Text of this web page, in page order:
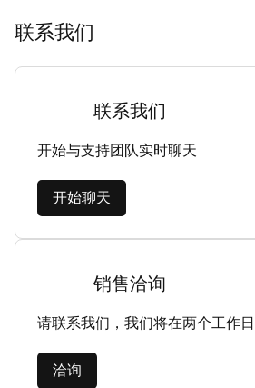
联系我们
联系我们
开始与支持团队实时聊天
开始聊天
销售洽询
请联系我们，我们将在两个工作日
洽询